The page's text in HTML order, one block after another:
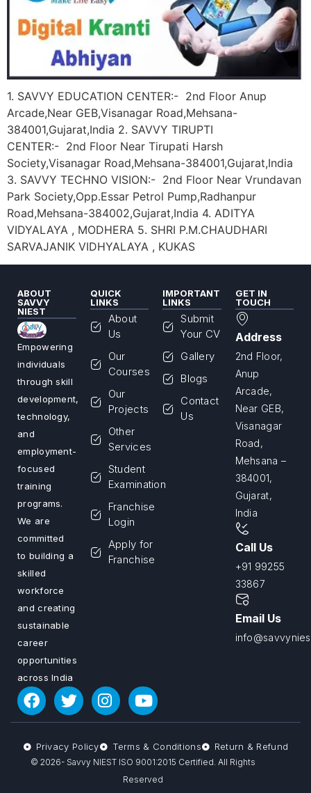
1. SAVVY EDUCATION CENTER:- 2nd Floor Anup
Arcade,Near GEB,Visanagar Road,Mehsana-
384001,Gujarat,India 2. SAVVY TIRUPTI
CENTER:- 2nd Floor Near Tirupati Harsh
Society,Visanagar Road,Mehsana-384001,Gujarat,India
3. SAVVY TECHNO VISION:- 2nd Floor Near Vrundavan
Park Society,Opp.Essar Petrol Pump,Radhanpur
Road,Mehsana-384002,Gujarat,India 4. ADITYA
VIDYALAYA , MODHERA 5. SHRI P.M.CHAUDHARI
SARVAJANIK VIDHYALAYA , KUKAS
ABOUT
SAVVY
NIEST
Empowering
individuals
through skill
development,
technology,
and
employment-
focused
training
programs.
We are
committed
to building a
skilled
workforce
and creating
sustainable
career
opportunities
across India
QUICK
LINKS
About
Us
Our
Courses
Our
Projects
Other
Services
Student
Examination
Franchise
Login
Apply for
Franchise
IMPORTANT
LINKS
Submit
Your CV
Gallery
Blogs
Contact
Us
GET IN
TOUCH
Address
2nd Floor,
Anup
Arcade,
Near GEB,
Visanagar
Road,
Mehsana –
384001,
Gujarat,
India
Call Us
+91 99255
33867
Email Us
Privacy Policy Terms & Conditions Return & Refund
© 2026- Savvy NIEST ISO 9001:2015 Certified. All Rights
Reserved